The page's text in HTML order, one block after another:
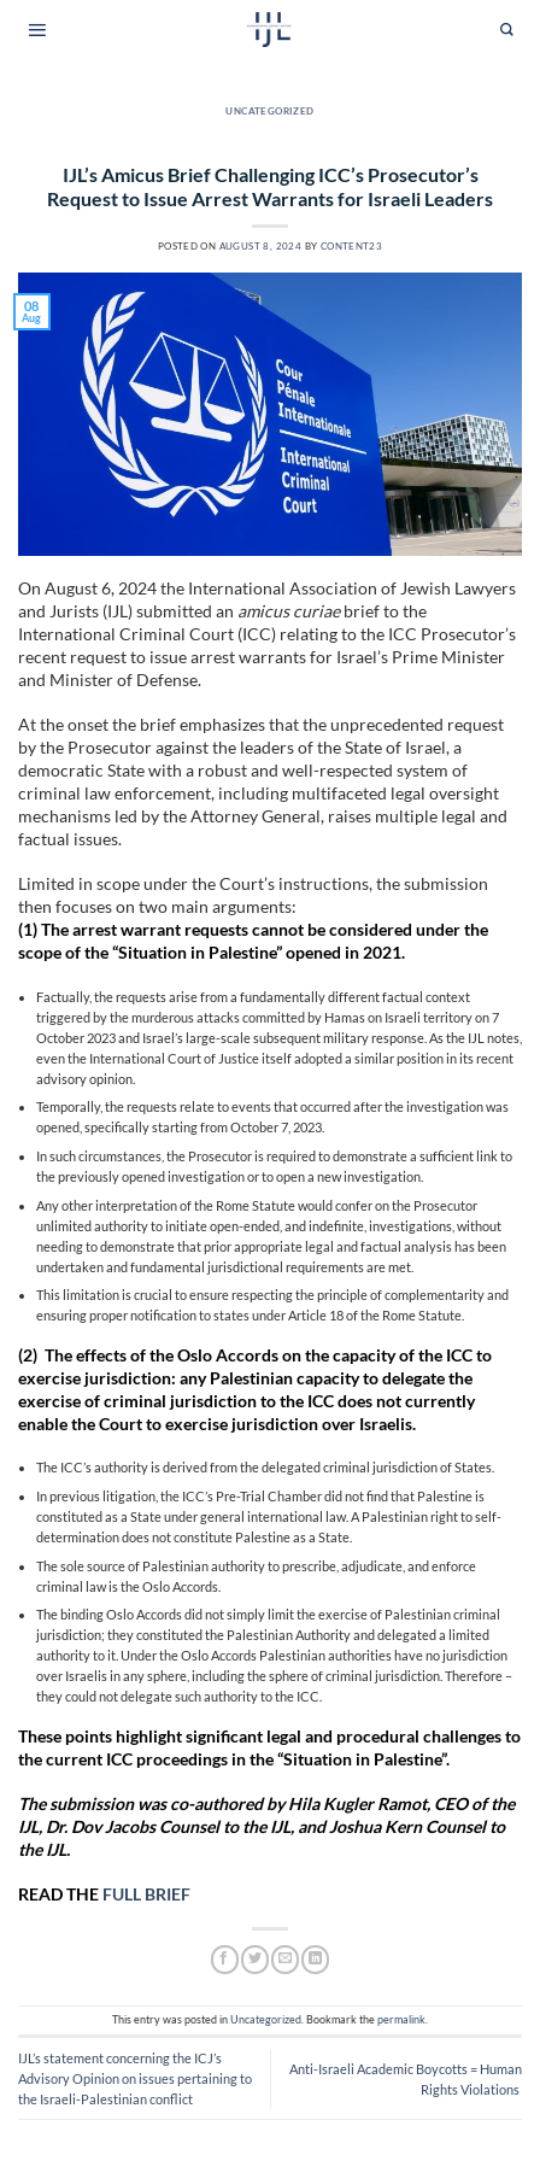
UNCATEGORIZED
IJL’s Amicus Brief Challenging ICC’s Prosecutor’s
Request to Issue Arrest Warrants for Israeli Leaders
POSTED ON AUGUST 8, 2024 BY CONTENT23
08
Aug
On August 6, 2024 the International Association of Jewish Lawyers
and Jurists (IJL) submitted an amicus curiaebrief to the
International Criminal Court (ICC) relating to the ICC Prosecutor’s
recent request to issue arrest warrants for Israel’s Prime Minister
and Minister of Defense.
At the onset the brief emphasizes that the unprecedented request
by the Prosecutor against the leaders of the State of Israel, a
democratic State with a robust and well-respected system of
criminal law enforcement, including multifaceted legal oversight
mechanisms led by the Attorney General, raises multiple legal and
factual issues.
Limited in scope under the Court’s instructions, the submission
then focuses on two main arguments:
(1)The arrest warrant requests cannot be considered under the
scope of the “Situation in Palestine” opened in 2021.
Factually, the requests arise from a fundamentally different factual context
triggered by the murderous attacks committed by Hamas on Israeli territory on 7
October 2023 and Israel’s large-scale subsequent military response. As the IJL notes,
even the International Court of Justice itself adopted a similar position in its recent
advisory opinion.
Temporally, the requests relate to events that occurred after the investigation was
opened, specifically starting from October 7, 2023.
In such circumstances, the Prosecutor is required to demonstrate a sufficient link to
the previously opened investigation or to open a new investigation.
Any other interpretation of the Rome Statute would confer on the Prosecutor
unlimited authority to initiate open-ended, and indefinite, investigations, without
needing to demonstrate that prior appropriate legal and factual analysis has been
undertaken and fundamental jurisdictional requirements are met.
This limitation is crucial to ensure respecting the principle of complementarity and
ensuring proper notification to states under Article 18 of the Rome Statute.
(2) The effects of the Oslo Accords on the capacity of the ICC to
exercise jurisdiction: any Palestinian capacity to delegate the
exercise of criminal jurisdiction to the ICC does not currently
enable the Court to exercise jurisdiction over Israelis.
The ICC’s authority is derived from the delegated criminal jurisdiction of States.
In previous litigation, the ICC’s Pre-Trial Chamber did not find that Palestine is
constituted as a State under general international law. A Palestinian right to self-
determination does not constitute Palestine as a State.
The sole source of Palestinian authority to prescribe, adjudicate, and enforce
criminal law is the Oslo Accords.
The binding Oslo Accords did not simply limit the exercise of Palestinian criminal
jurisdiction; they constituted the Palestinian Authority and delegated a limited
authority to it. Under the Oslo Accords Palestinian authorities have no jurisdiction
over Israelis in any sphere, including the sphere of criminal jurisdiction. Therefore –
they could not delegate such authority to the ICC.
These points highlight significant legal and procedural challenges to
the current ICC proceedings in the “Situation in Palestine”.
The submission was co-authored by Hila Kugler Ramot, CEO of the
IJL, Dr. Dov Jacobs Counsel to the IJL, and Joshua Kern Counsel to
the IJL.
READ THE FULL BRIEF
This entry was posted inUncategorized . Bookmark thepermalink
IJL’s statement concerning the ICJ’s
Advisory Opinion on issues pertaining to
the Israeli-Palestinian conflict
Anti-Israeli Academic Boycotts = Human
Rights Violations